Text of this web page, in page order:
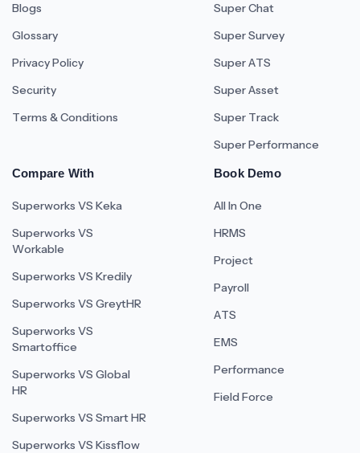
Blogs
Glossary
Privacy Policy
Security
Terms & Conditions
Super Chat
Super Survey
Super ATS
Super Asset
Super Track
Super Performance
Compare With
Superworks VS Keka
Superworks VS
Workable
Superworks VS Kredily
Superworks VS GreytHR
Superworks VS
Smartoffice
Superworks VS Global
HR
Superworks VS Smart HR
Superworks VS Kissflow
Book Demo
All In One
HRMS
Project
Payroll
ATS
EMS
Performance
Field Force